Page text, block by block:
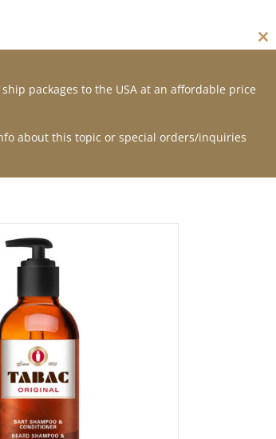
packages to the USA at an affordable price
about this topic or special orders/inquiries